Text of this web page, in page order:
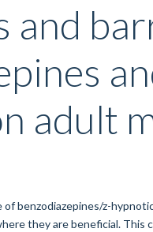
and
adult
benzodiazepines/z-
they are beneficial.